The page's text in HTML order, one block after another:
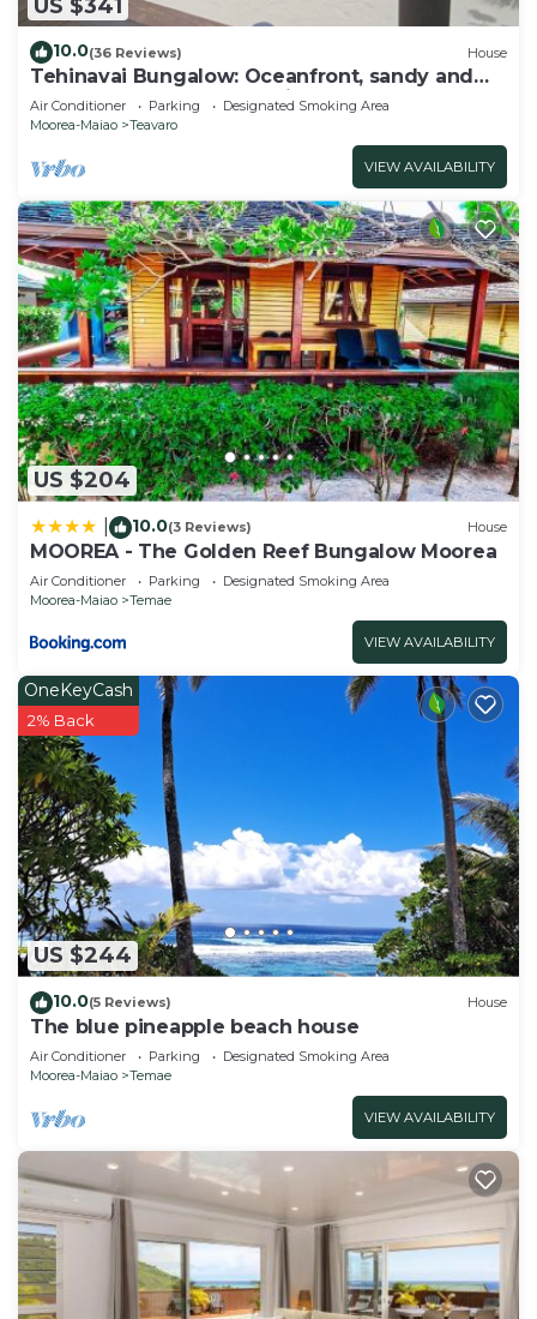
US $341
10.0(36 Reviews) House
Tehinavai Bungalow: Oceanfront, sandy and
coral beach, whale-watching, Moorea
Air Conditioner Parking
Designated Smoking Area
Moorea-Maiao
Teavaro
VIEW AVAILABILITY
US $204
10.0(3 Reviews) House
MOOREA - The Golden Reef Bungalow Moorea
Air Conditioner Parking
Designated Smoking Area
Moorea-Maiao
Temae
VIEW AVAILABILITY
US $244
OneKeyCash
2% Back
10.0(5 Reviews) House
The blue pineapple beach house
Air Conditioner Parking
Designated Smoking Area
Moorea-Maiao
Temae
VIEW AVAILABILITY